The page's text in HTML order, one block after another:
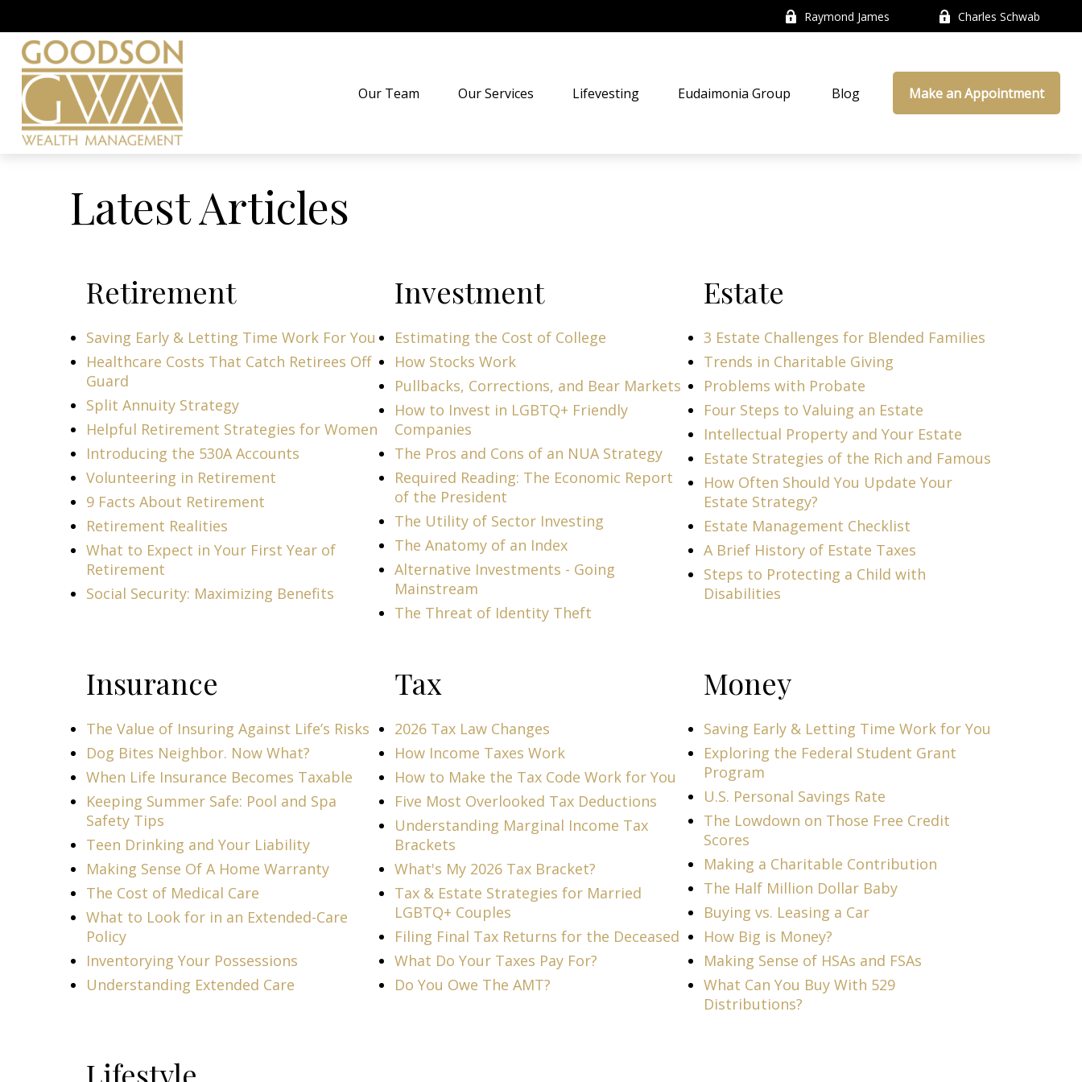
Raymond James Charles Schwab
Our Team Our Services Lifevesting Eudaimonia Group Blog Make an Appointment
Latest Articles
Retirement
Saving Early & Letting Time Work For You
Healthcare Costs That Catch Retirees Off
Guard
Split Annuity Strategy
Helpful Retirement Strategies for Women
Introducing the 530A Accounts
Volunteering in Retirement
9 Facts About Retirement
Retirement Realities
What to Expect in Your First Year of
Retirement
Social Security: Maximizing Benefits
Investment
Estimating the Cost of College
How Stocks Work
Pullbacks, Corrections, and Bear Markets
How to Invest in LGBTQ+ Friendly
Companies
The Pros and Cons of an NUA Strategy
Required Reading: The Economic Report
of the President
The Utility of Sector Investing
The Anatomy of an Index
Alternative Investments - Going
Mainstream
The Threat of Identity Theft
Estate
3 Estate Challenges for Blended Families
Trends in Charitable Giving
Problems with Probate
Four Steps to Valuing an Estate
Intellectual Property and Your Estate
Estate Strategies of the Rich and Famous
How Often Should You Update Your
Estate Strategy?
Estate Management Checklist
A Brief History of Estate Taxes
Steps to Protecting a Child with
Disabilities
Insurance
The Value of Insuring Against Life’s Risks
Dog Bites Neighbor. Now What?
When Life Insurance Becomes Taxable
Keeping Summer Safe: Pool and Spa
Safety Tips
Teen Drinking and Your Liability
Making Sense Of A Home Warranty
The Cost of Medical Care
What to Look for in an Extended-Care
Policy
Inventorying Your Possessions
Understanding Extended Care
Tax
2026 Tax Law Changes
How Income Taxes Work
How to Make the Tax Code Work for You
Five Most Overlooked Tax Deductions
Understanding Marginal Income Tax
Brackets
What's My 2026 Tax Bracket?
Tax & Estate Strategies for Married
LGBTQ+ Couples
Filing Final Tax Returns for the Deceased
What Do Your Taxes Pay For?
Do You Owe The AMT?
Money
Saving Early & Letting Time Work for You
Exploring the Federal Student Grant
Program
U.S. Personal Savings Rate
The Lowdown on Those Free Credit
Scores
Making a Charitable Contribution
The Half Million Dollar Baby
Buying vs. Leasing a Car
How Big is Money?
Making Sense of HSAs and FSAs
What Can You Buy With 529
Distributions?
Lifestyle